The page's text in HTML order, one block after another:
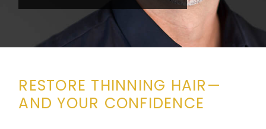
RESTORE THINNING HAIR—
AND YOUR CONFIDENCE